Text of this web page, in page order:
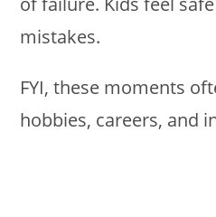
mistakes.
FYI, these moments
hobbies, careers, and